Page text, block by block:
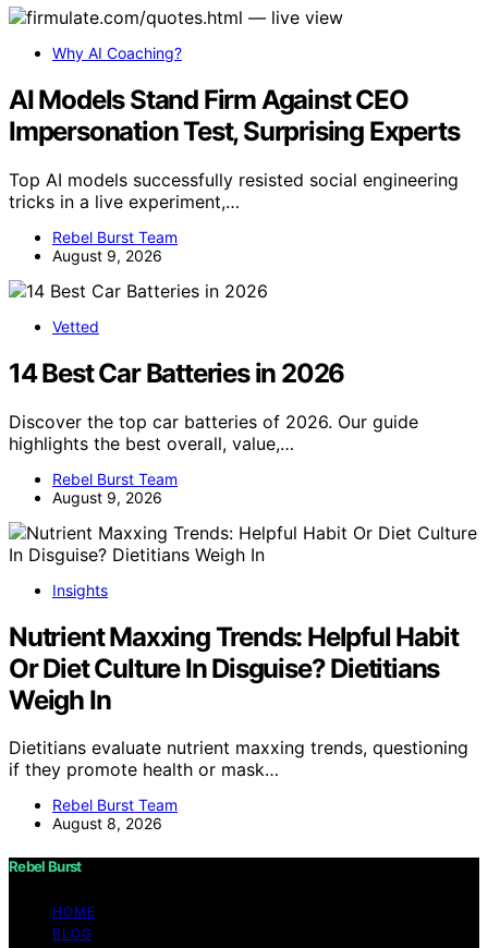
Why AI Coaching?
AI Models Stand Firm Against CEO
Impersonation Test, Surprising Experts
Top AI models successfully resisted social engineering
tricks in a live experiment,…
Rebel Burst Team
August 9, 2026
Vetted
14 Best Car Batteries in 2026
Discover the top car batteries of 2026. Our guide
highlights the best overall, value,…
Rebel Burst Team
August 9, 2026
Insights
Nutrient Maxxing Trends: Helpful Habit
Or Diet Culture In Disguise? Dietitians
Weigh In
Dietitians evaluate nutrient maxxing trends, questioning
if they promote health or mask…
Rebel Burst Team
August 8, 2026
Rebel Burst
HOME
BLOG